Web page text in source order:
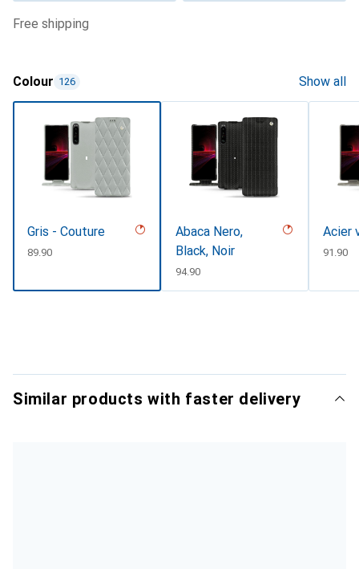
free shipping
Colour 126 Show all
Gris - Couture
CHF
89.90
Abaca Nero,
Black, Noir
CHF
94.90
Acier
CHF
91.90
Similar products with faster delivery